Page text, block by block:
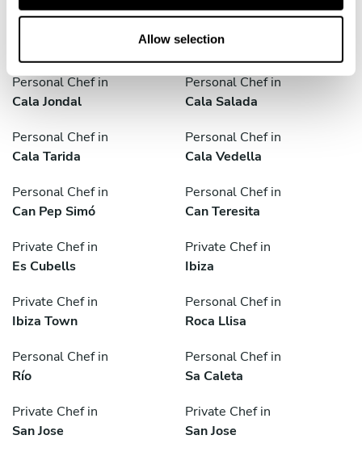
Allow selection
Cala Conta
Personal Chef in
Cala Jondal
Personal Chef in
Cala Salada
Personal Chef in
Cala Tarida
Personal Chef in
Cala Vedella
Personal Chef in
Can Pep Simó
Personal Chef in
Can Teresita
Private Chef in
Es Cubells
Private Chef in
Ibiza
Private Chef in
Ibiza Town
Personal Chef in
Roca Llisa
Personal Chef in
Río
Personal Chef in
Sa Caleta
Private Chef in
San Jose
Private Chef in
San Jose